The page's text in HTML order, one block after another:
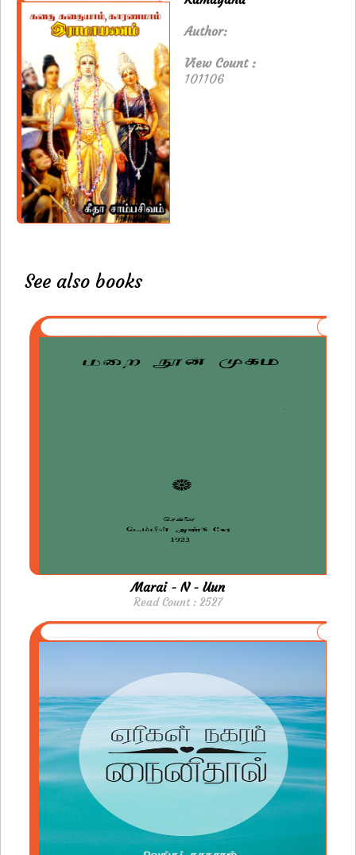
Author:
View Count :
101106
See also books
Marai - N - Uun
Read Count : 2527